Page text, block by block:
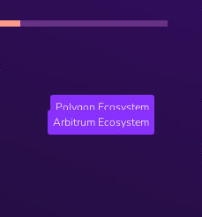
Polygon Ecosystem
Arbitrum Ecosystem